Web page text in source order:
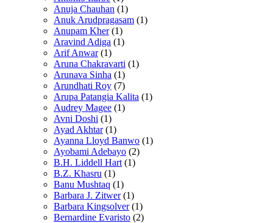
Anuja Chauhan (1)
Anuk Arudpragasam (1)
Anupam Kher (1)
Aravind Adiga (1)
Arif Anwar (1)
Aruna Chakravarti (1)
Arunava Sinha (1)
Arundhati Roy (7)
Arupa Patangia Kalita (1)
Audrey Magee (1)
Avni Doshi (1)
Ayad Akhtar (1)
Ayanna Lloyd Banwo (1)
Ayobami Adebayo (2)
B.H. Liddell Hart (1)
B.Z. Khasru (1)
Banu Mushtaq (1)
Barbara J. Zitwer (1)
Barbara Kingsolver (1)
Bernardine Evaristo (2)